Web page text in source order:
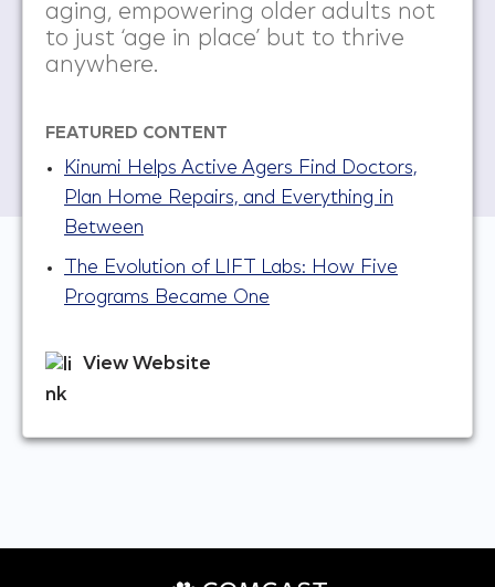
aging, empowering older adults not
to just ‘age in place’ but to thrive
anywhere.
FEATURED CONTENT
Kinumi Helps Active Agers Find Doctors,
Plan Home Repairs, and Everything in
Between
The Evolution of LIFT Labs: How Five
Programs Became One
View Website